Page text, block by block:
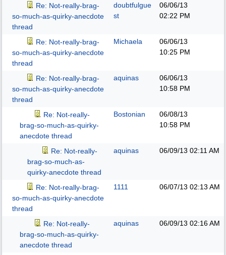
Re: Not-really-brag-
so-much-as-quirky-anecdote
thread
doubtfulgue
st
06/06/13
02:22 PM
Re: Not-really-brag-
so-much-as-quirky-anecdote
thread
Michaela
06/06/13
10:25 PM
Re: Not-really-brag-
so-much-as-quirky-anecdote
thread
aquinas
06/06/13
10:58 PM
Re: Not-really-
brag-so-much-as-quirky-
anecdote thread
Bostonian
06/08/13
10:58 PM
Re: Not-really-
brag-so-much-as-
quirky-anecdote thread
aquinas 06/09/13 02:11 AM
Re: Not-really-brag-
so-much-as-quirky-anecdote
thread
1111 06/07/13 02:13 AM
Re: Not-really-
brag-so-much-as-quirky-
anecdote thread
aquinas 06/09/13 02:16 AM